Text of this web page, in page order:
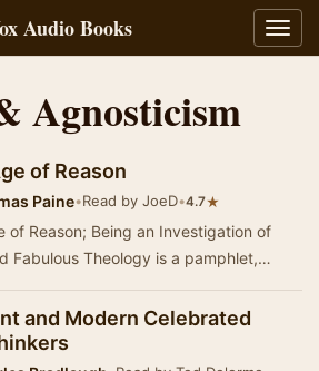
Audio Books
Agnosticism
of Reason
Paine•Read by JoeD•4.7★
of Reason; Being an Investigation of
Fabulous Theology is a pamphlet,
and Modern Celebrated